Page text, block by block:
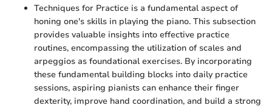
Techniques for Practice is a fundamental aspect of
honing one's skills in playing the piano. This subsection
provides valuable insights into effective practice
routines, encompassing the utilization of scales and
arpeggios as foundational exercises. By incorporating
these fundamental building blocks into daily practice
sessions, aspiring pianists can enhance their finger
dexterity, improve hand coordination, and build a strong